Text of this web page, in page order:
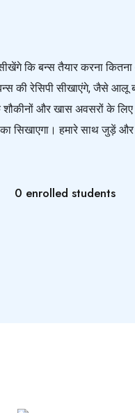
कि बन्स तैयार करना
की रेसिपी सीखाएंगे, जैसे आलू
और खास अवसरों के
सिखाएगा। हमारे साथ जुड़ें
0 enrolled students